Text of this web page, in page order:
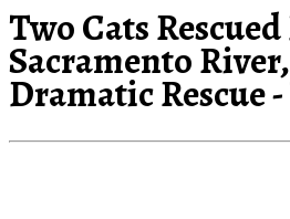
Two Cats
Sacramento
Dramatic Rescue